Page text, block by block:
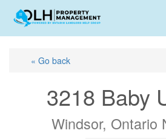
« Go back
3218 Baby
Windsor, Ontario